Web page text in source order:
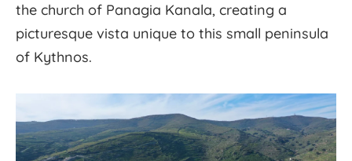
the church of Panagia Kanala, creating a
picturesque vista unique to this small peninsula
of Kythnos.